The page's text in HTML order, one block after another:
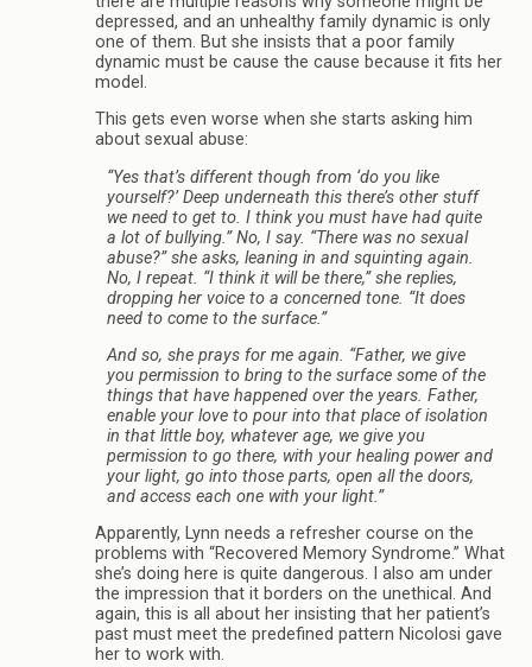
depressed, and an unhealthy family dynamic is only
one of them. But she insists that a poor family
dynamic must be cause the cause because it fits her
model.
This gets even worse when she starts asking him
about sexual abuse:
“Yes that’s different though from ‘do you like
yourself?’ Deep underneath this there’s other stuff
we need to get to. I think you must have had quite
a lot of bullying.” No, I say. “There was no sexual
abuse?” she asks, leaning in and squinting again.
No, I repeat. “I think it will be there,” she replies,
dropping her voice to a concerned tone. “It does
need to come to the surface.”
And so, she prays for me again. “Father, we give
you permission to bring to the surface some of the
things that have happened over the years. Father,
enable your love to pour into that place of isolation
in that little boy, whatever age, we give you
permission to go there, with your healing power and
your light, go into those parts, open all the doors,
and access each one with your light.”
Apparently, Lynn needs a refresher course on the
problems with “Recovered Memory Syndrome.” What
she’s doing here is quite dangerous. I also am under
the impression that it borders on the unethical. And
again, this is all about her insisting that her patient’s
past must meet the predefined pattern Nicolosi gave
her to work with.